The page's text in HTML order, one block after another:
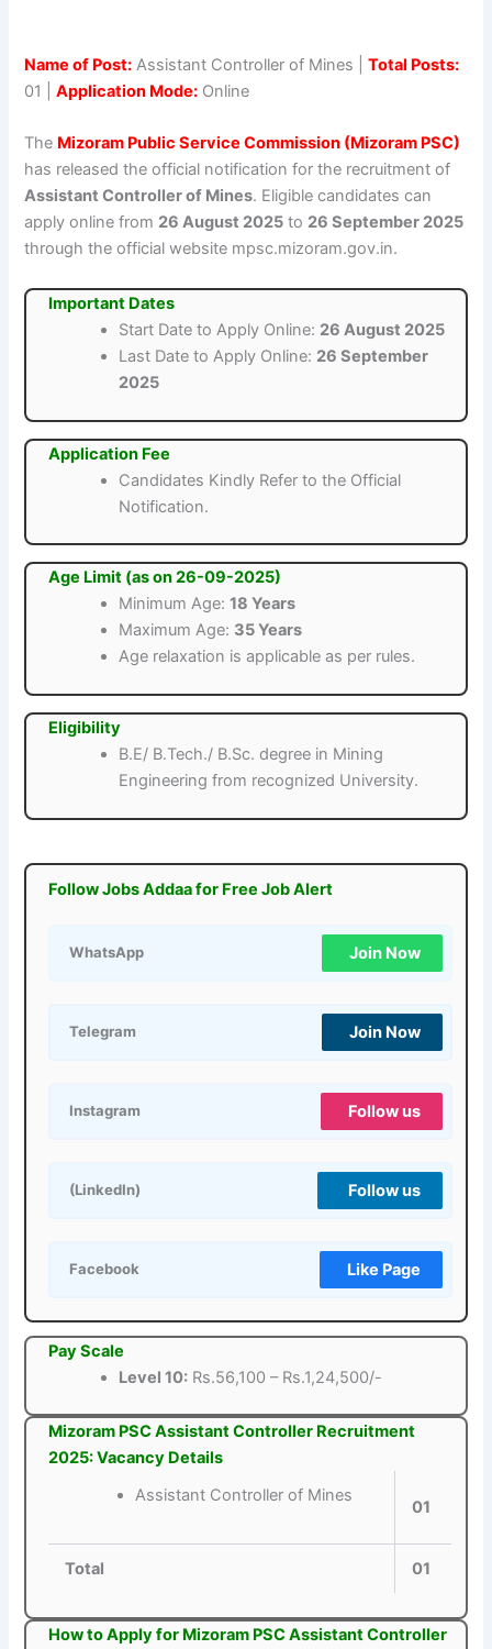
Name of Post: Assistant Controller of Mines |Total Posts:
01 |Application Mode: Online
The Mizoram Public Service Commission (Mizoram PSC)
has released the official notification for the recruitment of
Assistant Controller of Mines. Eligible candidates can
apply online from 26 August 2025 to 26 September 2025
through the official website mpsc.mizoram.gov.in.
Important Dates
Start Date to Apply Online: 26 August 2025
Last Date to Apply Online: 26 September
2025
Application Fee
Candidates Kindly Refer to the Official
Notification.
Age Limit (as on 26-09-2025)
Minimum Age:18 Years
Maximum Age: 35 Years
Age relaxation is applicable as per rules.
Eligibility
B.E/ B.Tech./ B.Sc. degree in Mining
Engineering from recognized University.
Follow Jobs Addaa for Free Job Alert
WhatsApp Join Now
Telegram Join Now
Instagram Follow us
(LinkedIn) Follow us
Facebook Like Page
Pay Scale
Level 10: Rs.56,100 – Rs.1,24,500/-
Mizoram PSC Assistant Controller Recruitment
2025: Vacancy Details
Assistant Controller of Mines
01
Total 01
How to Apply for Mizoram PSC Assistant Controller